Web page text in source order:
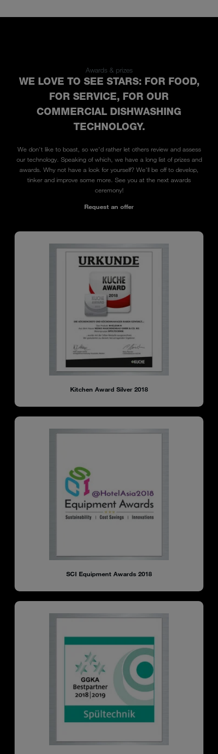
Awards & prizes
WE LOVE TO SEE STARS: FOR FOOD,
FOR SERVICE, FOR OUR
COMMERCIAL DISHWASHING
TECHNOLOGY.
We don't like to boast, so we'd rather let others review and assess
our technology. Speaking of which, we have a long list of prizes and
awards. Why not have a look for yourself? We'll be off to develop,
tinker and improve some more. See you at the next awards
ceremony!
Request an offer
Kitchen Award Silver 2018
SCI Equipment Awards 2018